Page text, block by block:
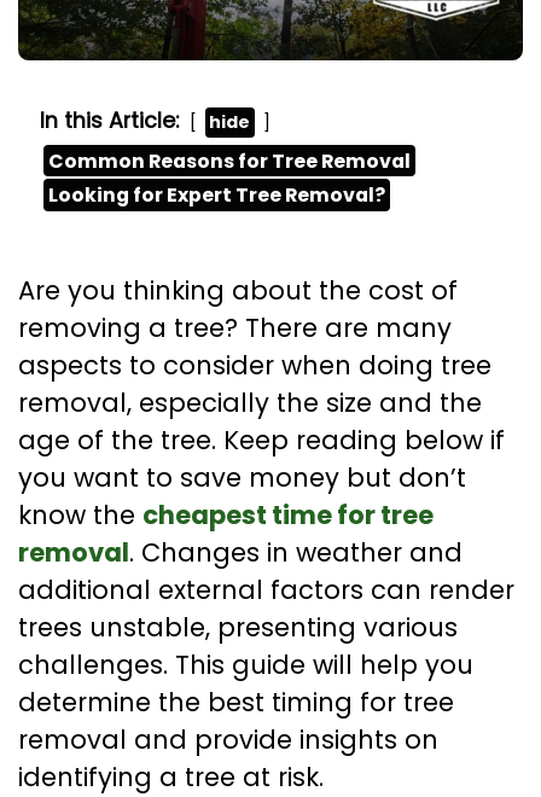
In this Article: hide
Common Reasons for Tree Removal
Looking for Expert Tree Removal?
Are you thinking about the cost of
removing a tree? There are many
aspects to consider when doing tree
removal, especially the size and the
age of the tree. Keep reading below if
you want to save money but don’t
know the cheapest time for tree
removal. Changes in weather and
additional external factors can render
trees unstable, presenting various
challenges. This guide will help you
determine the best timing for tree
removal and provide insights on
identifying a tree at risk.